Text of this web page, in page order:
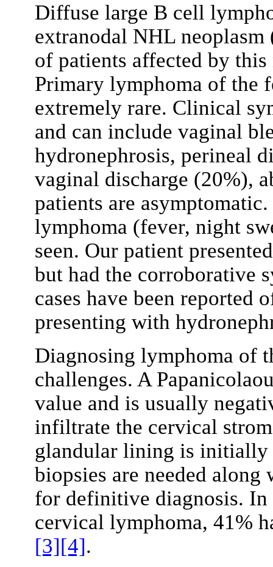
Diffuse large B cell
extranodal NHL
of patients affected by
Primary lymphoma of the
extremely rare. Clinical
and can include vaginal
hydronephrosis, perineal
vaginal discharge (20%),
patients are
lymphoma (fever, night
seen. Our patient
but had the corroborative
cases have been reported
presenting with
Diagnosing lymphoma of
challenges. A
value and is usually
infiltrate the cervical
glandular lining is initially
biopsies are needed
for definitive diagnosis.
cervical lymphoma, 41%
[3][4].